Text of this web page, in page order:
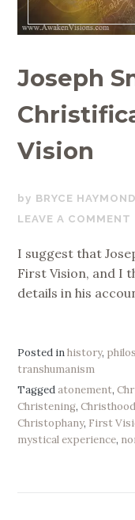
Joseph
Vision
NOVEMBER
25,
BRYCE HAYMOND
LEAVE A COMMENT
I suggest that
First Vision, and I
details in his
Posted inhistory,
transhumanism
Taggedatonement,
Christening,
Christophany, First
mystical experience,